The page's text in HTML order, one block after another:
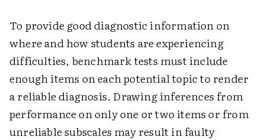
To provide good diagnostic information on
where and how students are experiencing
difficulties, benchmark tests must include
enough items on each potential topic to render
a reliable diagnosis. Drawing inferences from
performance on only one or two items or from
unreliable subscales may result in faulty